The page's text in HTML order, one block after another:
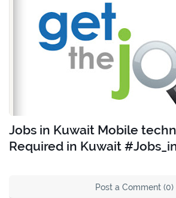
Jobs in Kuwait Mobile
Required in Kuwait
Post a Comment (0)